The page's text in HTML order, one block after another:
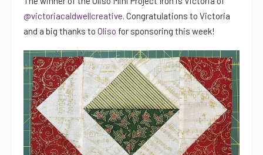
@victoriacaldwellcreative. Congratulations to Victoria
and a big thanks to Oliso for sponsoring this week!